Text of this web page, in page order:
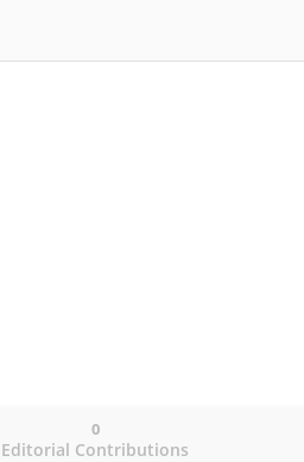
Editorial Contributions
0